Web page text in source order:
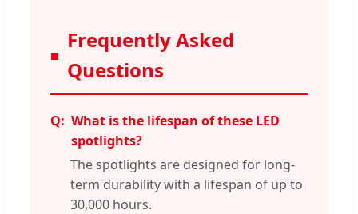
Frequently Asked
Questions
What is the lifespan of these LED
spotlights?
The spotlights are designed for long-
term durability with a lifespan of up to
30,000 hours.